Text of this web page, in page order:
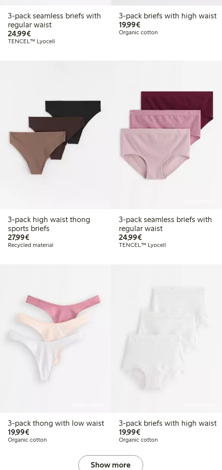
3-pack seamless briefs with
regular waist
24,99€€24.99
TENCEL™ Lyocell
3-pack briefs with high waist
19,99€€19.99
Organic cotton
3-pack high waist thong
sports briefs
27,99€€27.99
Recycled material
3-pack seamless briefs with
regular waist
24,99€€24.99
TENCEL™ Lyocell
3-pack thong with low waist
19,99€€19.99
Organic cotton
3-pack briefs with high waist
19,99€€19.99
Organic cotton
Show more